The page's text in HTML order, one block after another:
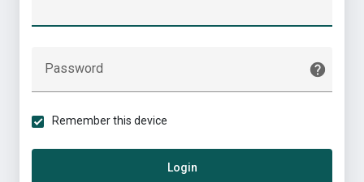
Password
Remember this device
Login